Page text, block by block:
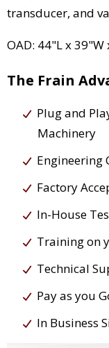
transducer, and
OAD: 44"L x 39"W
The Frain
Plug and
Machinery
Engineering
Factory
In-House
Training on
Technical
Pay as you
In Business